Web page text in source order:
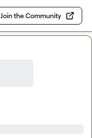
Join the Community